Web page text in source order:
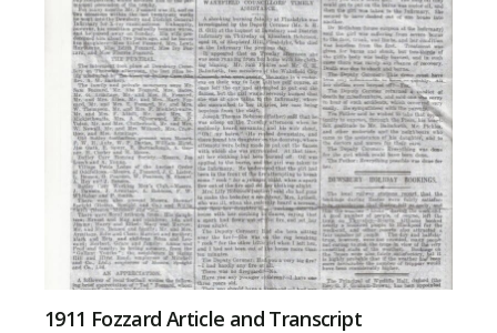
1911 Fozzard Article and Transcript